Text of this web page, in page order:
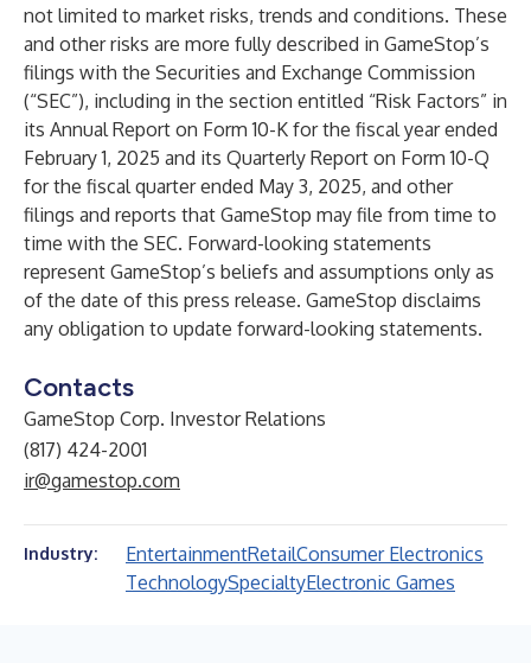
not limited to market risks, trends and conditions. These
and other risks are more fully described in GameStop’s
filings with the Securities and Exchange Commission
(“SEC”), including in the section entitled “Risk Factors” in
its Annual Report on Form 10-K for the fiscal year ended
February 1, 2025 and its Quarterly Report on Form 10-Q
for the fiscal quarter ended May 3, 2025, and other
filings and reports that GameStop may file from time to
time with the SEC. Forward-looking statements
represent GameStop’s beliefs and assumptions only as
of the date of this press release. GameStop disclaims
any obligation to update forward-looking statements.
Contacts
GameStop Corp. Investor Relations
(817) 424-2001
ir@gamestop.com
Industry: EntertainmentRetailConsumer Electronics
TechnologySpecialtyElectronic Games